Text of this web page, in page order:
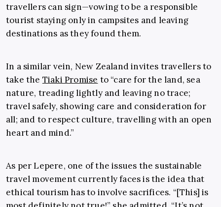
travellers can sign—vowing to be a responsible
tourist staying only in campsites and leaving
destinations as they found them.
In a similar vein, New Zealand invites travellers to
take the Tiaki Promise to “care for the land, sea
nature, treading lightly and leaving no trace;
travel safely, showing care and consideration for
all; and to respect culture, travelling with an open
heart and mind.”
As per Lepere, one of the issues the sustainable
travel movement currently faces is the idea that
ethical tourism has to involve sacrifices. “[This] is